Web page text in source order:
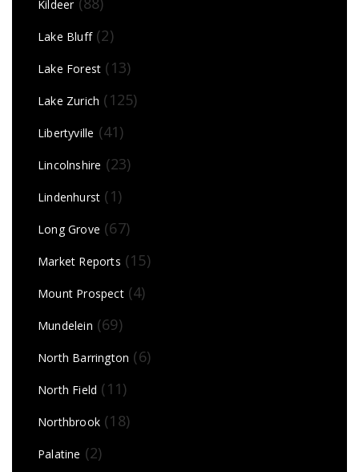
Kildeer
Lake Bluff(2)
Lake Forest (13)
Lake Zurich (125)
Libertyville (41)
Lincolnshire (23)
Lindenhurst (1)
Long Grove (67)
Market Reports (15)
Mount Prospect(4)
Mundelein (69)
North Barrington (6)
North Field (11)
Northbrook (18)
Palatine (2)